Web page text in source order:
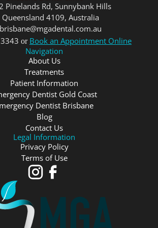
Pinelands Rd, Sunnybank Hills
Queensland 4109, Аustralia
brisbane@mgadental.com.au
or Book an Appointment Online
Navigation
About Us
Treatments
Patient Information
Dentist Gold Coast
Dentist Brisbane
Blog
Contact Us
Legal Information
Privacy Policy
Terms of Use